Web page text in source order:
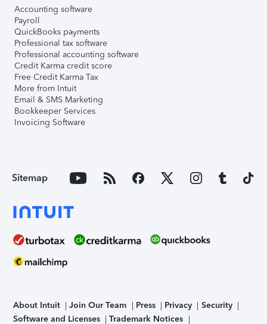
Accounting software
Payroll
QuickBooks payments
Professional tax software
Professional accounting software
Credit Karma credit score
Free Credit Karma Tax
More from Intuit
Email & SMS Marketing
Bookkeeper Services
Invoicing Software
Sitemap
About Intuit Join Our Team Press Privacy
Security
Software and Licenses
Trademark Notices